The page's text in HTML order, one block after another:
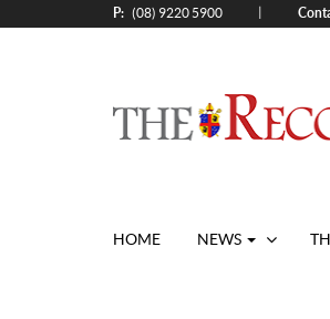
P: (08) 9220 5900
HOME NEWS